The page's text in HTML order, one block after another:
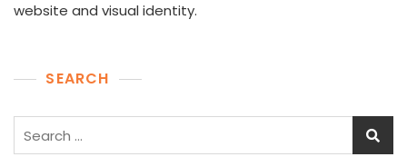
website and visual identity.
SEARCH